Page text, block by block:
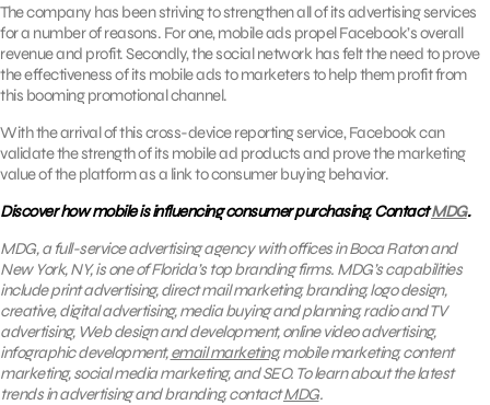
The company has been striving to strengthen all of its advertising services
for a number of reasons. For one, mobile ads propel Facebook’s overall
revenue and profit. Secondly, the social network has felt the need to prove
the effectiveness of its mobile ads to marketers to help them profit from
this booming promotional channel.
With the arrival of this cross-device reporting service, Facebook can
validate the strength of its mobile ad products and prove the marketing
value of the platform as a link to consumer buying behavior.
Discover how mobile is influencing consumer purchasing. ContactMDG.
MDG, a full-service advertising agency with offices in Boca Raton and
New York, NY, is one of Florida’s top branding firms. MDG’s capabilities
include print advertising, direct mail marketing, branding, logo design,
creative, digital advertising, media buying and planning, radio and TV
advertising, Web design and development, online video advertising,
infographic development,email marketing, mobile marketing, content
marketing, social media marketing, and SEO. To learn about the latest
trends in advertising and branding, contactMDG.